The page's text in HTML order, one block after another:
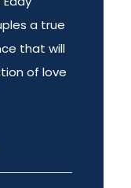
a true
that will
of love